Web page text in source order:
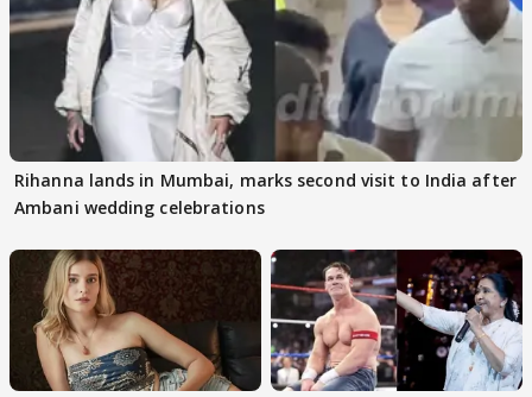
Rihanna lands in Mumbai, marks second visit to India after
Ambani wedding celebrations